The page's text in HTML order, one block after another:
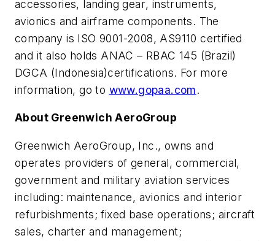
accessories, landing gear, instruments,
avionics andairframe components. The
companyis ISO 9001-2008, AS9110 certified
and it also holds ANAC – RBAC 145 (Brazil)
DGCA (Indonesia)certifications. For more
information, go to www.gopaa.com.
About Greenwich AeroGroup
Greenwich AeroGroup, Inc., owns and
operates providers of general, commercial,
government and military aviation services
including: maintenance, avionics and interior
refurbishments; fixed base operations; aircraft
sales, charter and management;